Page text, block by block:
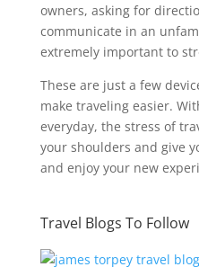
owners, asking for
communicate in an
extremely important to
These are just a few
make traveling easier.
everyday, the stress of
your shoulders and give
and enjoy your new
Travel Blogs To Follow